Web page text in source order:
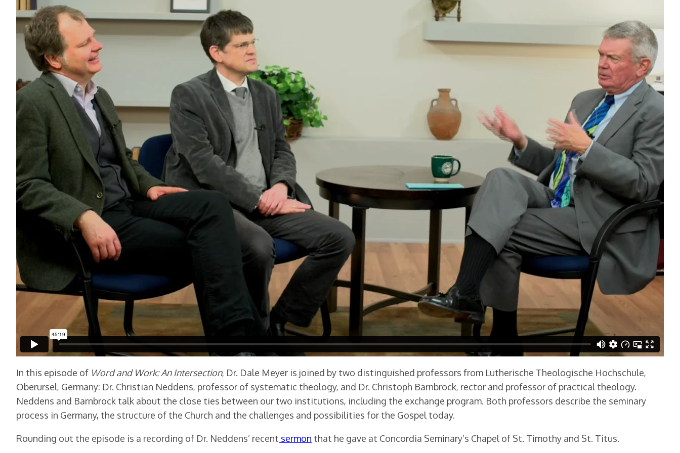
In this episode of Word and Work: An Intersection, Dr. Dale Meyer is joined by two distinguished professors from Lutherische Theologische Hochschule,
Oberursel, Germany: Dr. Christian Neddens, professor of systematic theology, and Dr. Christoph Barnbrock, rector and professor of practical theology.
Neddens and Barnbrock talk about the close ties between our two institutions, including the exchange program. Both professors describe the seminary
process in Germany, the structure of the Church and the challenges and possibilities for the Gospel today.
Rounding out the episode is a recording of Dr. Neddens’ recent sermon that he gave at Concordia Seminary’s Chapel of St. Timothy and St. Titus.